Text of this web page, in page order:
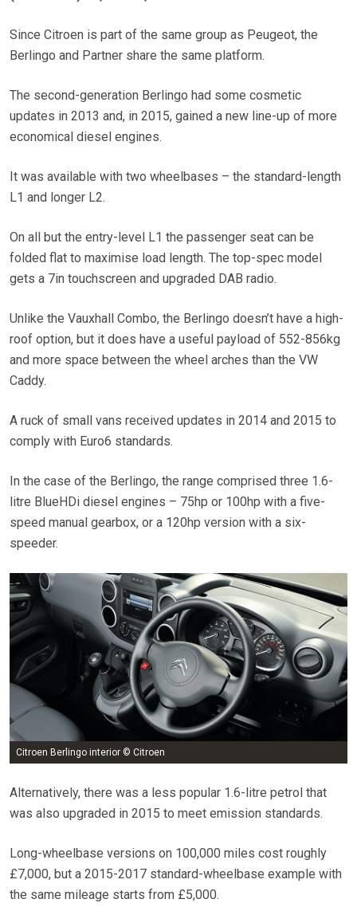
Since Citroen is part of the same group as Peugeot, the
Berlingo and Partner share the same platform.
The second-generation Berlingo had some cosmetic
updates in 2013 and, in 2015, gained a new line-up of more
economical diesel engines.
It was available with two wheelbases – the standard-length
L1 and longer L2.
On all but the entry-level L1 the passenger seat can be
folded flat to maximise load length. The top-spec model
gets a 7in touchscreen and upgraded DAB radio.
Unlike the Vauxhall Combo, the Berlingo doesn’t have a high-
roof option, but it does have a useful payload of 552-856kg
and more space between the wheel arches than the VW
Caddy.
A ruck of small vans received updates in 2014 and 2015 to
comply with Euro6 standards.
In the case of the Berlingo, the range comprised three 1.6-
litre BlueHDi diesel engines – 75hp or 100hp with a five-
speed manual gearbox, or a 120hp version with a six-
speeder.
Citroen Berlingo interior © Citroen
Alternatively, there was a less popular 1.6-litre petrol that
was also upgraded in 2015 to meet emission standards.
Long-wheelbase versions on 100,000 miles cost roughly
£7,000, but a 2015-2017 standard-wheelbase example with
the same mileage starts from £5,000.